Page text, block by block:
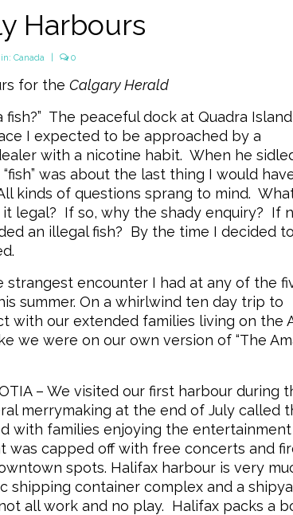
Harbours
Canada 0
for the Calgary Herald
fish?” The peaceful dock at Quadra
I expected to be approached by a
with a nicotine habit. When he
was about the last thing I would
kinds of questions sprang to mind.
it legal? If so, why the shady enquiry? If
an illegal fish? By the time I decided to
strangest encounter I had at any of the
summer. On a whirlwind ten day trip to
with our extended families living on the
we were on our own version of “The
– We visited our first harbour during
merrymaking at the end of July called
with families enjoying the
was capped off with free concerts and
spots. Halifax harbour is very
shipping container complex and a
all work and no play. Halifax packs a